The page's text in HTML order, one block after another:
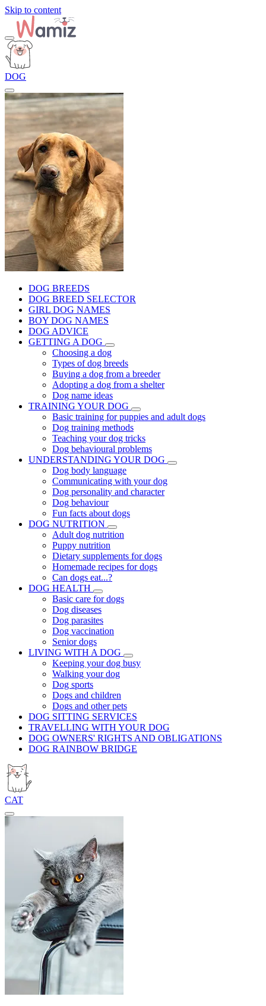
Skip to content
DOG
DOG BREEDS
DOG BREED SELECTOR
GIRL DOG NAMES
BOY DOG NAMES
DOG ADVICE
GETTING A DOG
Choosing a dog
Types of dog breeds
Buying a dog from a breeder
Adopting a dog from a shelter
Dog name ideas
TRAINING YOUR DOG
Basic training for puppies and adult dogs
Dog training methods
Teaching your dog tricks
Dog behavioural problems
UNDERSTANDING YOUR DOG
Dog body language
Communicating with your dog
Dog personality and character
Dog behaviour
Fun facts about dogs
DOG NUTRITION
Adult dog nutrition
Puppy nutrition
Dietary supplements for dogs
Homemade recipes for dogs
Can dogs eat...?
DOG HEALTH
Basic care for dogs
Dog diseases
Dog parasites
Dog vaccination
Senior dogs
LIVING WITH A DOG
Keeping your dog busy
Walking your dog
Dog sports
Dogs and children
Dogs and other pets
DOG SITTING SERVICES
TRAVELLING WITH YOUR DOG
DOG OWNERS' RIGHTS AND OBLIGATIONS
DOG RAINBOW BRIDGE
CAT